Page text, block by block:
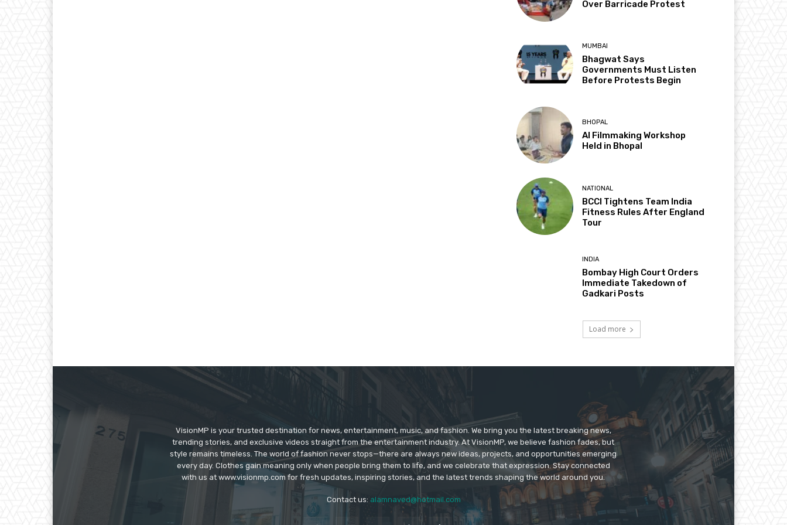
Over Barricade Protest
MUMBAI
Bhagwat Says
Governments Must Listen
Before Protests Begin
BHOPAL
AI Filmmaking Workshop
Held in Bhopal
NATIONAL
BCCI Tightens Team India
Fitness Rules After England
Tour
INDIA
Bombay High Court Orders
Immediate Takedown of
Gadkari Posts
Load more
VisionMP is your trusted destination for news, entertainment, music, and fashion. We bring you the latest breaking news,
trending stories, and exclusive videos straight from the entertainment industry. At VisionMP, we believe fashion fades, but
style remains timeless. The world of fashion never stops—there are always new ideas, projects, and opportunities emerging
every day. Clothes gain meaning only when people bring them to life, and we celebrate that expression. Stay connected
with us at www.visionmp.com for fresh updates, inspiring stories, and the latest trends shaping the world around you.
Contact us: alamnaved@hotmail.com